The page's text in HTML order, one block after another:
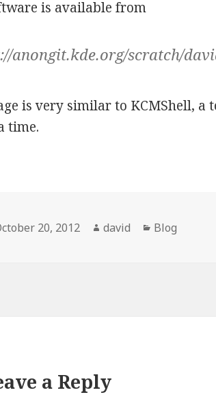
is available from
anongit.kde.org/scratch/
is very similar to KCMShell,
time.
20, 2012 Author
david Categories
Blog
a Reply